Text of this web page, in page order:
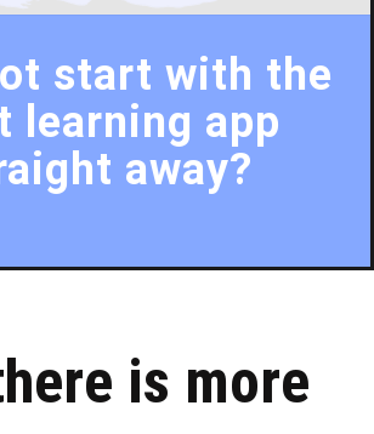
start with the
learning app
away?
is more